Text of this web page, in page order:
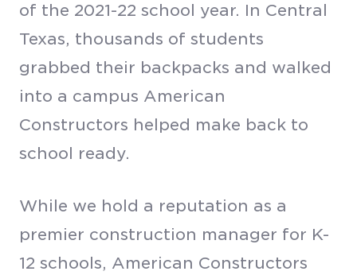
of the 2021-22 school year. In Central
Texas, thousands of students
grabbed their backpacks and walked
into a campus American
Constructors helped make back to
school ready.
While we hold a reputation as a
premier construction manager for K-
12 schools, American Constructors